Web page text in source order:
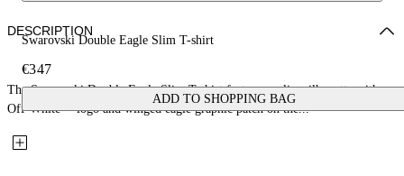
Swarovski Double Eagle Slim T-shirt
€347
ADD TO SHOPPING BAG
DESCRIPTION
The Swarovski Double Eagle Slim T-shirt features a slim silhouette with an
Off-White™ logo and winged eagle graphic patch on the...